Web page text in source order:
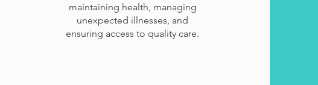
maintaining health, managing
unexpected illnesses, and
ensuring access to quality care.